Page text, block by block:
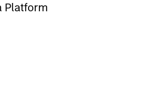
Platform